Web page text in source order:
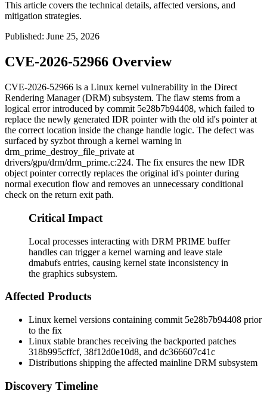
This article covers the technical details, affected versions, and
mitigation strategies.
Published: June 25, 2026
CVE-2026-52966 Overview
CVE-2026-52966 is a Linux kernel vulnerability in the Direct
Rendering Manager (DRM) subsystem. The flaw stems from a
logical error introduced by commit 5e28b7b94408, which failed to
replace the newly generated IDR pointer with the old id's pointer at
the correct location inside the change handle logic. The defect was
surfaced by syzbot through a kernel warning in
drm_prime_destroy_file_private at
drivers/gpu/drm/drm_prime.c:224. The fix ensures the new IDR
object pointer correctly replaces the original id's pointer during
normal execution flow and removes an unnecessary conditional
check on the return exit path.
Critical Impact
Local processes interacting with DRM PRIME buffer
handles can trigger a kernel warning and leave stale
dmabufs entries, causing kernel state inconsistency in
the graphics subsystem.
Affected Products
Linux kernel versions containing commit 5e28b7b94408 prior
to the fix
Linux stable branches receiving the backported patches
318b995cffcf, 38f12d0e10d8, and dc366607c41c
Distributions shipping the affected mainline DRM subsystem
Discovery Timeline